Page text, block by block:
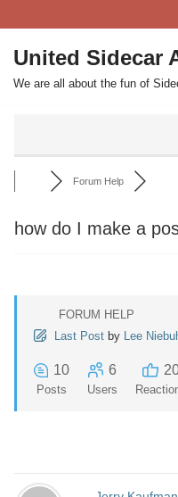
Skip
to
content
United Sidecar
We are all about the fun of
Forum Help
how do I make a
FORUM HELP
Last Post by Lee
10
Posts
6
Users